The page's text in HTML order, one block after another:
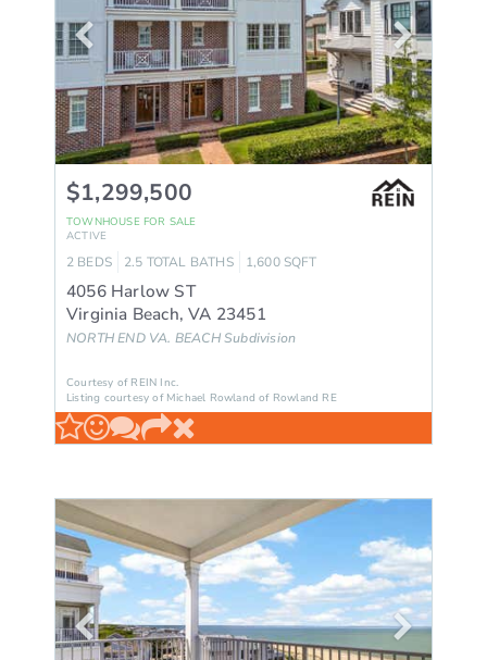
$1,299,500
TOWNHOUSE FOR SALE
ACTIVE
2 BEDS 2.5 TOTAL BATHS 1,600 SQFT
4056 Harlow ST
Virginia Beach,VA 23451
NORTH END VA. BEACHSubdivision
Courtesy of REIN Inc.
Listing courtesy of Michael Rowland of Rowland RE